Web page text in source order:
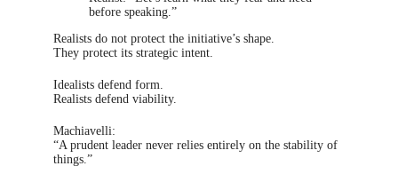
before speaking.”
Realists do not protect the initiative’s shape.
They protect its strategic intent.
Idealists defend form.
Realists defend viability.
Machiavelli:
“A prudent leader never relies entirely on the stability of
things.”